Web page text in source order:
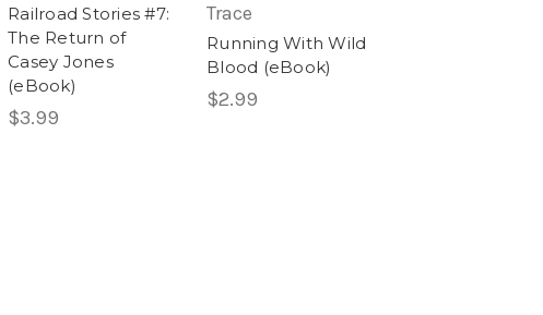
Railroad Stories #7:
The Return of
Casey Jones
(eBook)
$3.99
Trace
Running With Wild
Blood (eBook)
$2.99